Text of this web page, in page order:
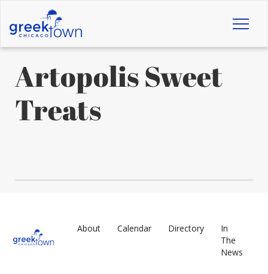
Artopolis Sweet
Treats
About Calendar Directory
In
The
News